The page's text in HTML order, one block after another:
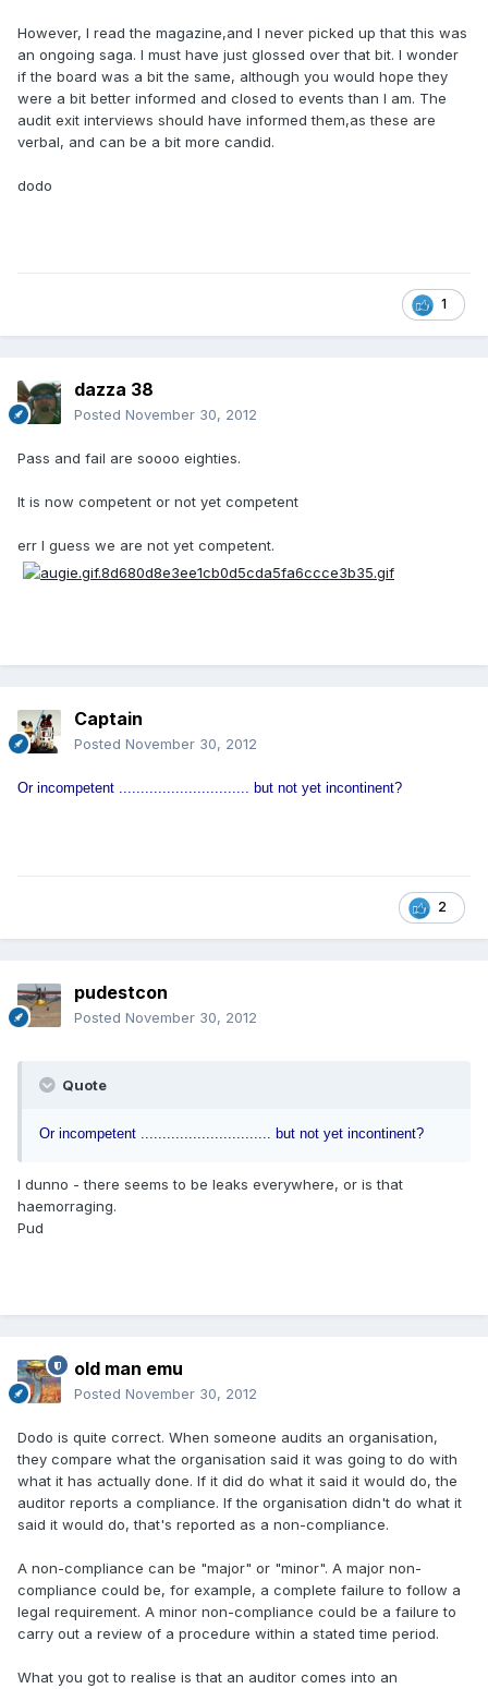
However, I read the magazine,and I never picked up that this was
an ongoing saga. I must have just glossed over that bit. I wonder
if the board was a bit the same, although you would hope they
were a bit better informed and closed to events than I am. The
audit exit interviews should have informed them,as these are
verbal, and can be a bit more candid.
dodo
1
dazza 38
Posted November 30, 2012
Pass and fail are soooo eighties.
It is now competent or not yet competent
err I guess we are not yet competent.
Captain
Posted November 30, 2012
Or incompetent .............................. but not yet incontinent?
2
pudestcon
Posted November 30, 2012
Quote
Or incompetent .............................. but not yet incontinent?
I dunno - there seems to be leaks everywhere, or is that
haemorraging.
Pud
old man emu
Posted November 30, 2012
Dodo is quite correct. When someone audits an organisation,
they compare what the organisation said it was going to do with
what it has actually done. If it did do what it said it would do, the
auditor reports a compliance. If the organisation didn't do what it
said it would do, that's reported as a non-compliance.
A non-compliance can be "major" or "minor". A major non-
compliance could be, for example, a complete failure to follow a
legal requirement. A minor non-compliance could be a failure to
carry out a review of a procedure within a stated time period.
What you got to realise is that an auditor comes into an